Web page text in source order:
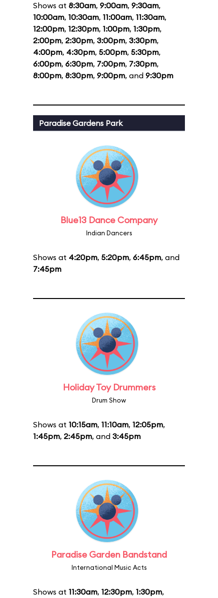
Shows at 8:30am, 9:00am, 9:30am,
10:00am, 10:30am, 11:00am, 11:30am,
12:00pm, 12:30pm, 1:00pm, 1:30pm,
2:00pm, 2:30pm, 3:00pm, 3:30pm,
4:00pm, 4:30pm, 5:00pm, 5:30pm,
6:00pm, 6:30pm, 7:00pm, 7:30pm,
8:00pm, 8:30pm, 9:00pm, and 9:30pm
Paradise Gardens Park
Blue13 Dance Company
Indian Dancers
Shows at 4:20pm, 5:20pm, 6:45pm, and
7:45pm
Holiday Toy Drummers
Drum Show
Shows at 10:15am, 11:10am, 12:05pm,
1:45pm, 2:45pm, and 3:45pm
Paradise Garden Bandstand
International Music Acts
Shows at 11:30am, 12:30pm, 1:30pm,